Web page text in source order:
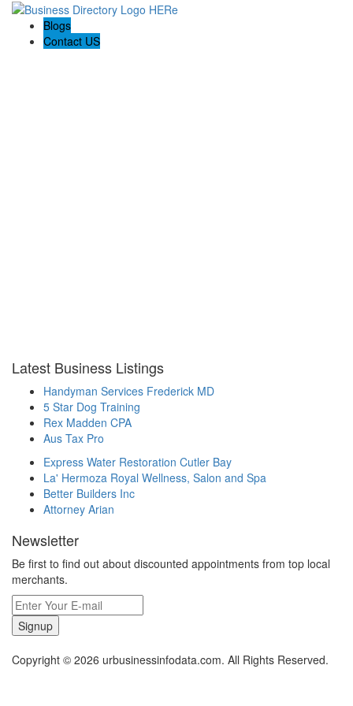
Blogs
Contact US
Latest Business Listings
Handyman Services Frederick MD
5 Star Dog Training
Rex Madden CPA
Aus Tax Pro
Express Water Restoration Cutler Bay
La' Hermoza Royal Wellness, Salon and Spa
Better Builders Inc
Attorney Arian
Newsletter
Be first to find out about discounted appointments from top local
merchants.
Signup
Copyright © 2026 urbusinessinfodata.com. All Rights Reserved.